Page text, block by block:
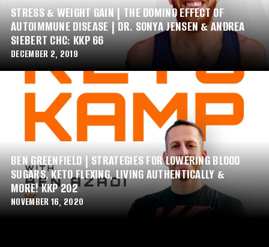
STRESS & WEIGHT GAIN | THE DOMINO EFFECT OF
AUTOIMMUNE DISEASE | DR. SONYA JENSEN & ANDREA
SIEBERT CHC: KKP 66
DECEMBER 2, 2019
BEN GREENFIELD | STRATEGIES FOR LOWERING BLOOD
SUGARS, KETO FLEXING, LIVING AUTHENTICALLY &
MORE! KKP 202
NOVEMBER 16, 2020